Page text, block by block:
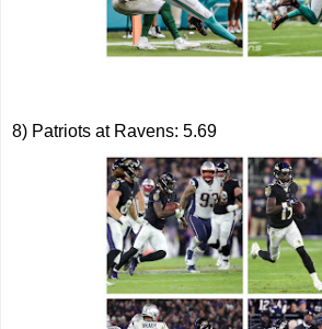
8) Patriots at Ravens: 5.69